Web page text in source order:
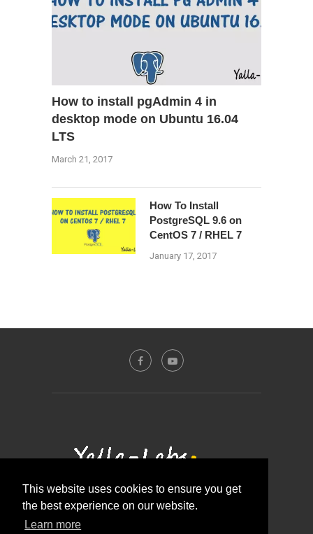
This website uses cookies to ensure you get
the best experience on our website.
Learn more
How to install pgAdmin 4 in
desktop mode on Ubuntu 16.04
LTS
March 21, 2017
How To Install
PostgreSQL 9.6 on
CentOS 7 / RHEL 7
January 17, 2017
Contact Us About Us
Disclosure Policy